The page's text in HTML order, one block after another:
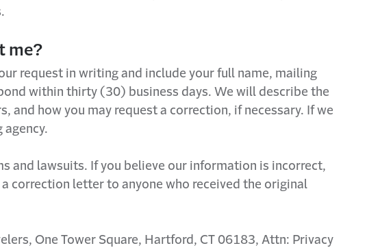
me?
request in writing and include your full name, mailing
within thirty (30) business days. We will describe the
and how you may request a correction, if necessary. If we
agency.
and lawsuits. If you believe our information is incorrect,
correction letter to anyone who received the original
One Tower Square, Hartford, CT 06183, Attn: Privacy